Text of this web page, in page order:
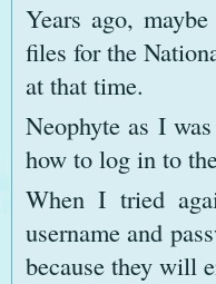
Years ago,
files for the
at that time.
Neophyte as I
how to log in to
When I tried
username and
because they will